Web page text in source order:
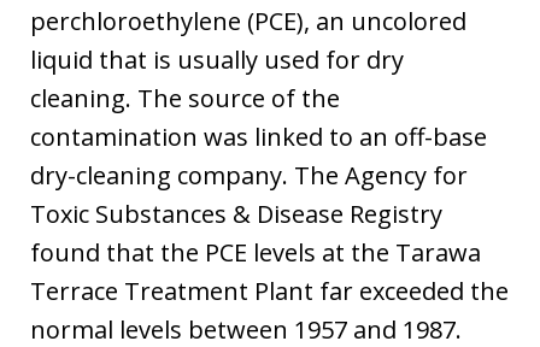
perchloroethylene (PCE), an uncolored
liquid that is usually used for dry
cleaning. The source of the
contamination was linked to an off-base
dry-cleaning company. The Agency for
Toxic Substances & Disease Registry
found that the PCE levels at the Tarawa
Terrace Treatment Plant far exceeded the
normal levels between 1957 and 1987.